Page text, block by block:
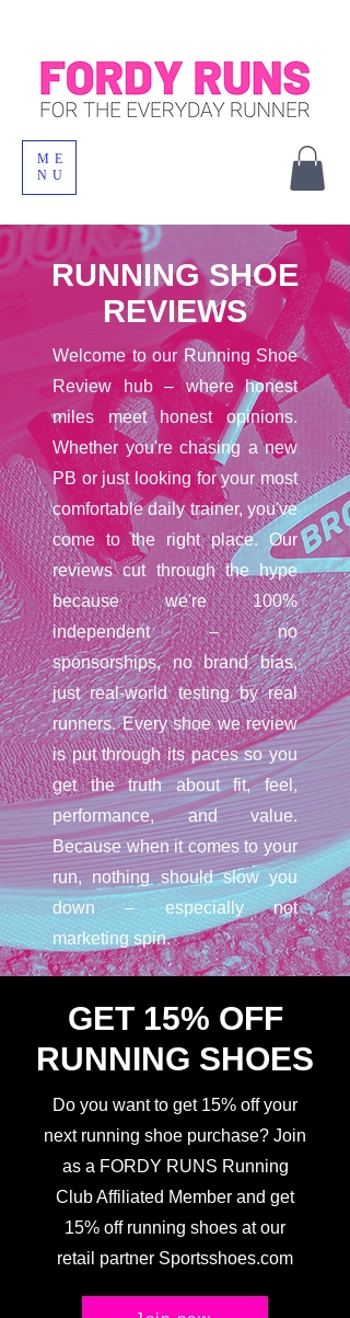
ME
NU
RUNNING SHOE
REVIEWS
Welcome to our Running Shoe
Review hub – where honest
miles meet honest opinions.
Whether you're chasing a new
PB or just looking for your most
comfortable daily trainer, you've
come to the right place. Our
reviews cut through the hype
because we're 100%
independent – no
sponsorships, no brand bias,
just real-world testing by real
runners. Every shoe we review
is put through its paces so you
get the truth about fit, feel,
performance, and value.
Because when it comes to your
run, nothing should slow you
down – especially not
marketing spin.
GET 15% OFF
RUNNING SHOES
Do you want to get 15% off your
next running shoe purchase? Join
as a FORDY RUNS Running
Club Affiliated Member and get
15% off running shoes at our
retail partner Sportsshoes.com